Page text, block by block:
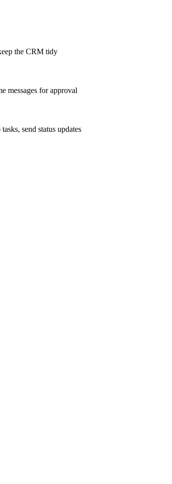
the CRM tidy
messages for approval
send status updates